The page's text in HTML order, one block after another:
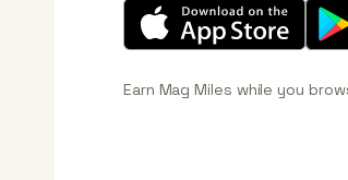
Earn Mag Miles while you